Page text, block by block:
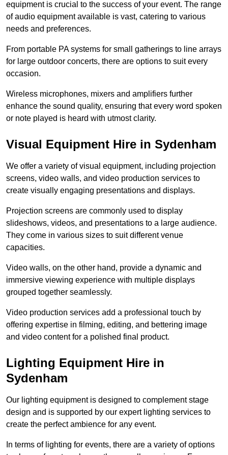
equipment is crucial to the success of your event. The range
of audio equipment available is vast, catering to various
needs and preferences.
From portable PA systems for small gatherings to line arrays
for large outdoor concerts, there are options to suit every
occasion.
Wireless microphones, mixers and amplifiers further
enhance the sound quality, ensuring that every word spoken
or note played is heard with utmost clarity.
Visual Equipment Hire in Sydenham
We offer a variety of visual equipment, including projection
screens, video walls, and video production services to
create visually engaging presentations and displays.
Projection screens are commonly used to display
slideshows, videos, and presentations to a large audience.
They come in various sizes to suit different venue
capacities.
Video walls, on the other hand, provide a dynamic and
immersive viewing experience with multiple displays
grouped together seamlessly.
Video production services add a professional touch by
offering expertise in filming, editing, and bettering image
and video content for a polished final product.
Lighting Equipment Hire in
Sydenham
Our lighting equipment is designed to complement stage
design and is supported by our expert lighting services to
create the perfect ambience for any event.
In terms of lighting for events, there are a variety of options